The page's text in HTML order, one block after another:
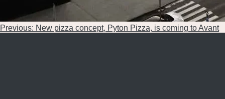
Post
Previous: New pizza concept, Pyton Pizza, is coming to Avant